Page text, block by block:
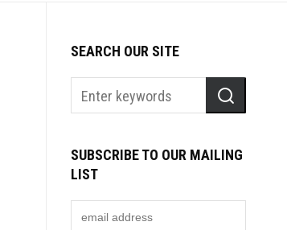
SEARCH OUR SITE
SUBSCRIBE TO OUR MAILING
LIST